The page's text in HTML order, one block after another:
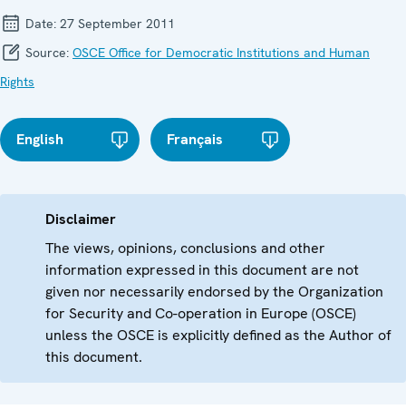
Date: 27 September 2011
Source: OSCE Office for Democratic Institutions and Human
Rights
English Français
Disclaimer
The views, opinions, conclusions and other
information expressed in this document are not
given nor necessarily endorsed by the Organization
for Security and Co-operation in Europe (OSCE)
unless the OSCE is explicitly defined as the Author of
this document.